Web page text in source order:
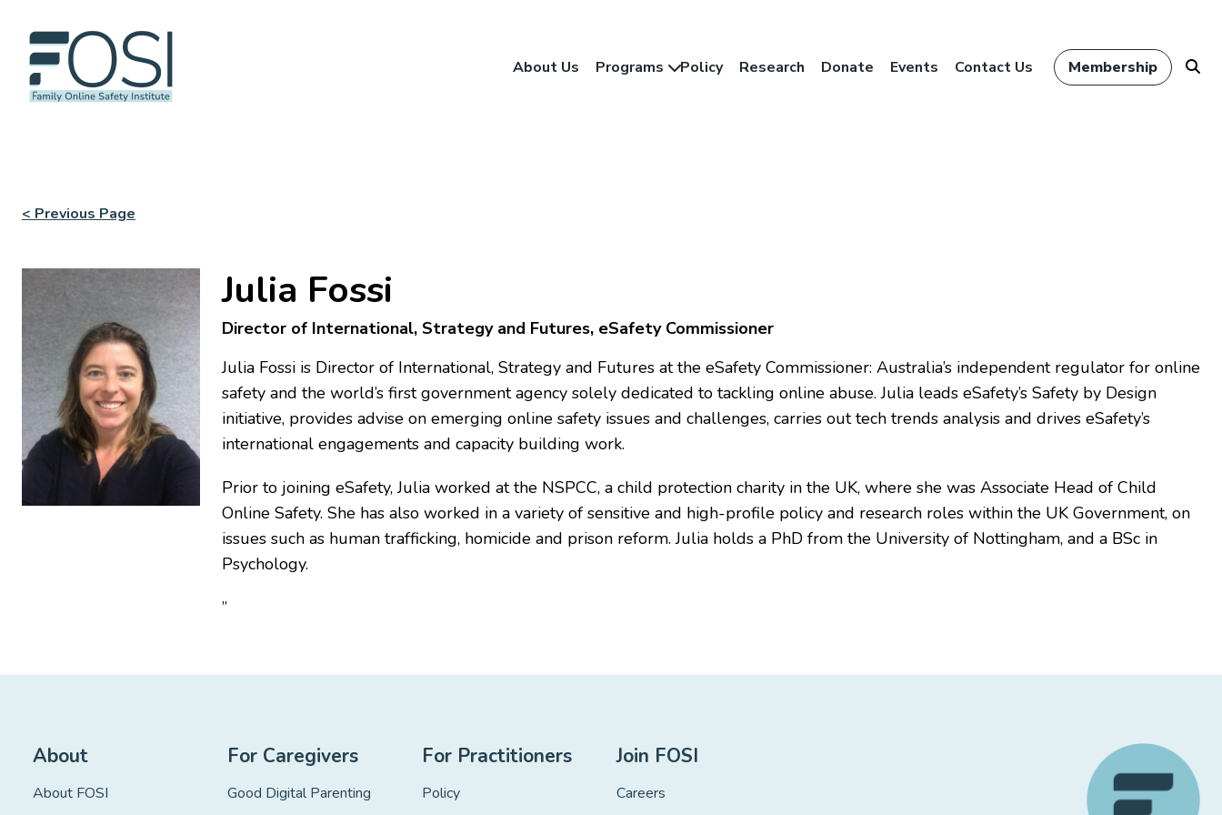
About Us Programs Policy Research Donate Events Contact Us Membership
< Previous Page
Julia Fossi
Director of International, Strategy and Futures, eSafety Commissioner
Julia Fossi is Director of International, Strategy and Futures at the eSafety Commissioner: Australia’s independent regulator for online
safety and the world’s first government agency solely dedicated to tackling online abuse. Julia leads eSafety’s Safety by Design
initiative, provides advise on emerging online safety issues and challenges, carries out tech trends analysis and drives eSafety’s
international engagements and capacity building work.
Prior to joining eSafety, Julia worked at the NSPCC, a child protection charity in the UK, where she was Associate Head of Child
Online Safety. She has also worked in a variety of sensitive and high-profile policy and research roles within the UK Government, on
issues such as human trafficking, homicide and prison reform. Julia holds a PhD from the University of Nottingham, and a BSc in
Psychology.
”
About
About FOSI
For Caregivers
Good Digital Parenting
For Practitioners
Policy
Join FOSI
Careers